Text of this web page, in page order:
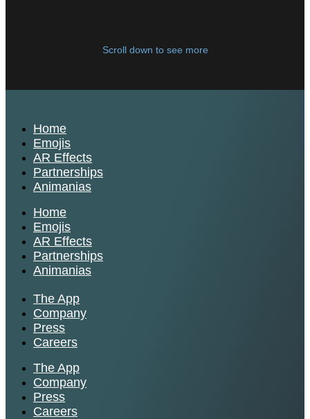
Scroll down to see more
Home
Emojis
AR Effects
Partnerships
Animanias
Home
Emojis
AR Effects
Partnerships
Animanias
The App
Company
Press
Careers
The App
Company
Press
Careers